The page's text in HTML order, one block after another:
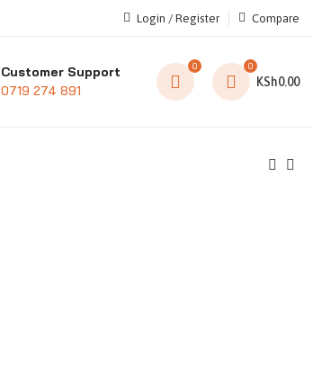
Login / Register Compare
Customer Support
0719 274 891
0 0
KSh0.00